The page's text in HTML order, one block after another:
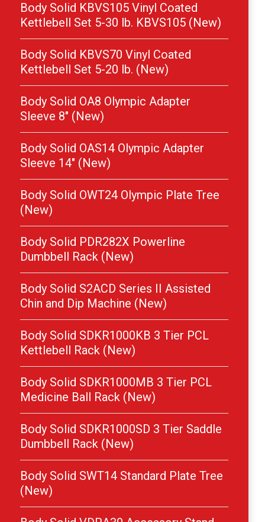
Body Solid KBVS105 Vinyl Coated
Kettlebell Set 5-30 lb. KBVS105 (New)
Body Solid KBVS70 Vinyl Coated
Kettlebell Set 5-20 lb. (New)
Body Solid OA8 Olympic Adapter
Sleeve 8″ (New)
Body Solid OAS14 Olympic Adapter
Sleeve 14″ (New)
Body Solid OWT24 Olympic Plate Tree
(New)
Body Solid PDR282X Powerline
Dumbbell Rack (New)
Body Solid S2ACD Series II Assisted
Chin and Dip Machine (New)
Body Solid SDKR1000KB 3 Tier PCL
Kettlebell Rack (New)
Body Solid SDKR1000MB 3 Tier PCL
Medicine Ball Rack (New)
Body Solid SDKR1000SD 3 Tier Saddle
Dumbbell Rack (New)
Body Solid SWT14 Standard Plate Tree
(New)